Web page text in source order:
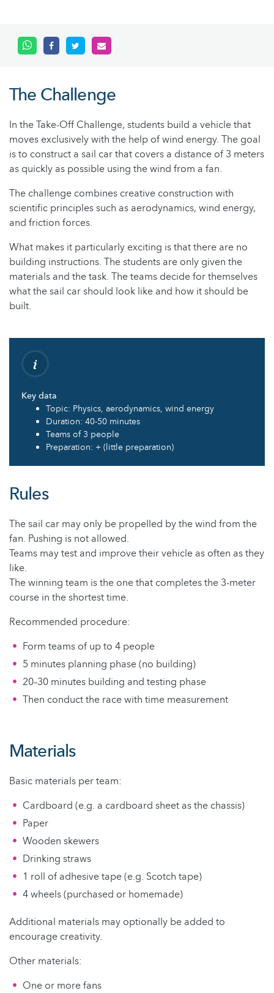
The Challenge
In the Take-Off Challenge, students build a vehicle that
moves exclusively with the help of wind energy. The goal
is to construct a sail car that covers a distance of 3 meters
as quickly as possible using the wind from a fan.
The challenge combines creative construction with
scientific principles such as aerodynamics, wind energy,
and friction forces.
What makes it particularly exciting is that there are no
building instructions. The students are only given the
materials and the task. The teams decide for themselves
what the sail car should look like and how it should be
built.
Key data
Topic: Physics, aerodynamics, wind energy
Duration: 40-50 minutes
Teams of 3 people
Preparation: + (little preparation)
Rules
The sail car may only be propelled by the wind from the
fan. Pushing is not allowed.
Teams may test and improve their vehicle as often as they
like.
The winning team is the one that completes the 3-meter
course in the shortest time.
Recommended procedure:
Form teams of up to 4 people
5 minutes planning phase (no building)
20–30 minutes building and testing phase
Then conduct the race with time measurement
Materials
Basic materials per team:
Cardboard (e.g. a cardboard sheet as the chassis)
Paper
Wooden skewers
Drinking straws
1 roll of adhesive tape (e.g. Scotch tape)
4 wheels (purchased or homemade)
Additional materials may optionally be added to
encourage creativity.
Other materials:
One or more fans